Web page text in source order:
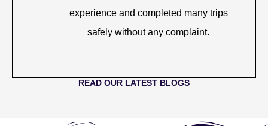
experience and completed many trips
safely without any complaint.
READ OUR LATEST BLOGS